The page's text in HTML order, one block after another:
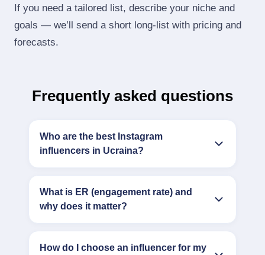
If you need a tailored list, describe your niche and
goals — we’ll send a short long‑list with pricing and
forecasts.
Frequently asked questions
Who are the best Instagram
influencers in Ucraina?
What is ER (engagement rate) and
why does it matter?
How do I choose an influencer for my